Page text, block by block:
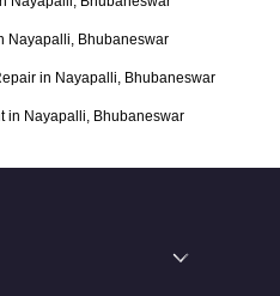
Nayapalli, Bhubaneswar
in Nayapalli, Bhubaneswar
in Nayapalli, Bhubaneswar